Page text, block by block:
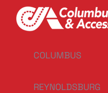
COLUMBUS
REYNOLDSBURG